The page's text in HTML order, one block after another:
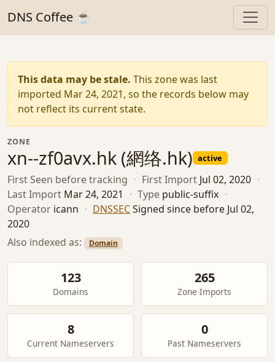
DNS Coffee ☕
This data may be stale. This zone was last
imported Mar 24, 2021, so the records below may
not reflect its current state.
ZONE
xn--zf0avx.hk (網络.hk) active
First Seen before tracking · First Import Jul 02, 2020 ·
Last Import Mar 24, 2021 · Type public-suffix ·
Operator icann · DNSSECSigned since before Jul 02,
2020
Also indexed as:
Domain
123
Domains
265
Zone Imports
8
Current Nameservers
0
Past Nameservers